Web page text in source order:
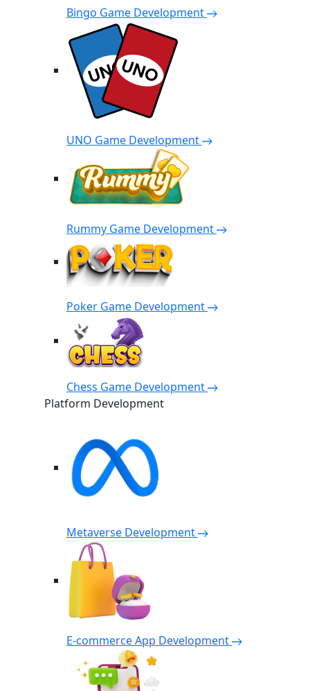
Bingo Game Development
UNO Game Development
Rummy Game Development
Poker Game Development
Chess Game Development
Platform Development
Metaverse Development
E-commerce App Development